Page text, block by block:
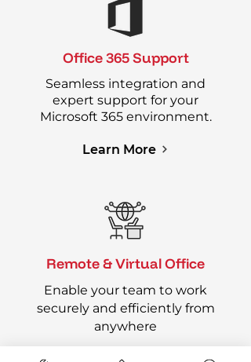
Office 365 Support
Seamless integration and
expert support for your
Microsoft 365 environment.
Learn More
Remote & Virtual Office
Enable your team to work
securely and efficiently from
anywhere